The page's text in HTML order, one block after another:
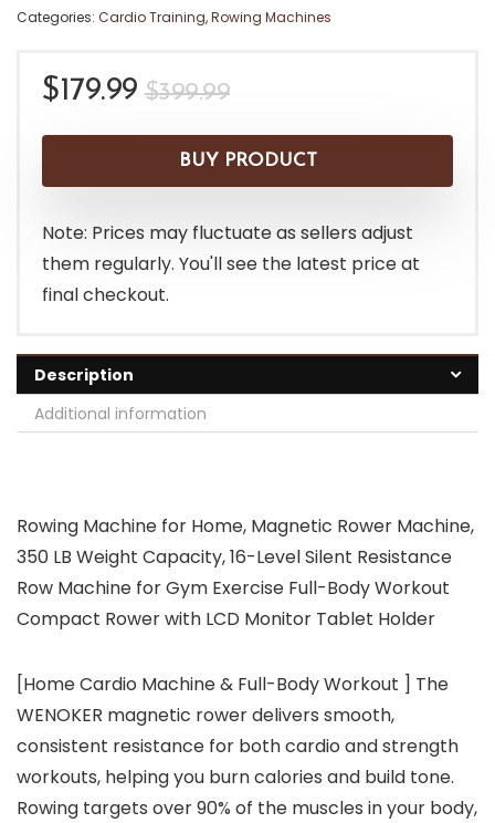
Categories: Cardio Training,Rowing Machines
$399.99Original
was:
$399.99.
$179.99
Current
is:
$179.99.
BUY PRODUCT
Note: Prices may fluctuate as sellers adjust
them regularly. You'll see the latest price at
final checkout.
Description
Additional information
Rowing Machine for Home, Magnetic Rower Machine,
350 LB Weight Capacity, 16-Level Silent Resistance
Row Machine for Gym Exercise Full-Body Workout
Compact Rower with LCD Monitor Tablet Holder
[Home Cardio Machine & Full-Body Workout ] The
WENOKER magnetic rower delivers smooth,
consistent resistance for both cardio and strength
workouts, helping you burn calories and build tone.
Rowing targets over 90% of the muscles in your body,